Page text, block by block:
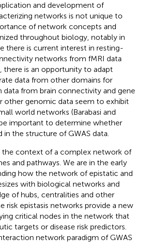
and development of
networks is not unique to
of network concepts and
throughout biology, notably in
there is current interest in resting-
networks from fMRI data
there is an opportunity to adapt
data from other domains for
data from brain connectivity and gene
other genomic data seem to exhibit
world networks (Barabasi and
important to determine whether
in the structure of GWAS data.
the context of a complex network of
and pathways. We are in the early
how the network of epistatic and
with biological networks and
of hubs, centralities and other
risk epistasis networks provide a new
critical nodes in the network that
targets or disease risk predictors.
network paradigm of GWAS